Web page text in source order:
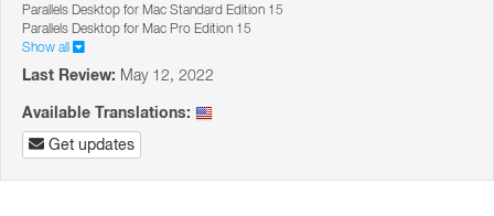
Parallels Desktop for Mac Standard Edition 15
Parallels Desktop for Mac Pro Edition 15
Show all
Last Review: May 12, 2022
Available Translations:
Get updates